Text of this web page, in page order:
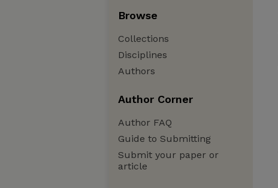
Browse
Collections
Disciplines
Authors
Author Corner
Author FAQ
Guide to Submitting
Submit your paper or
article